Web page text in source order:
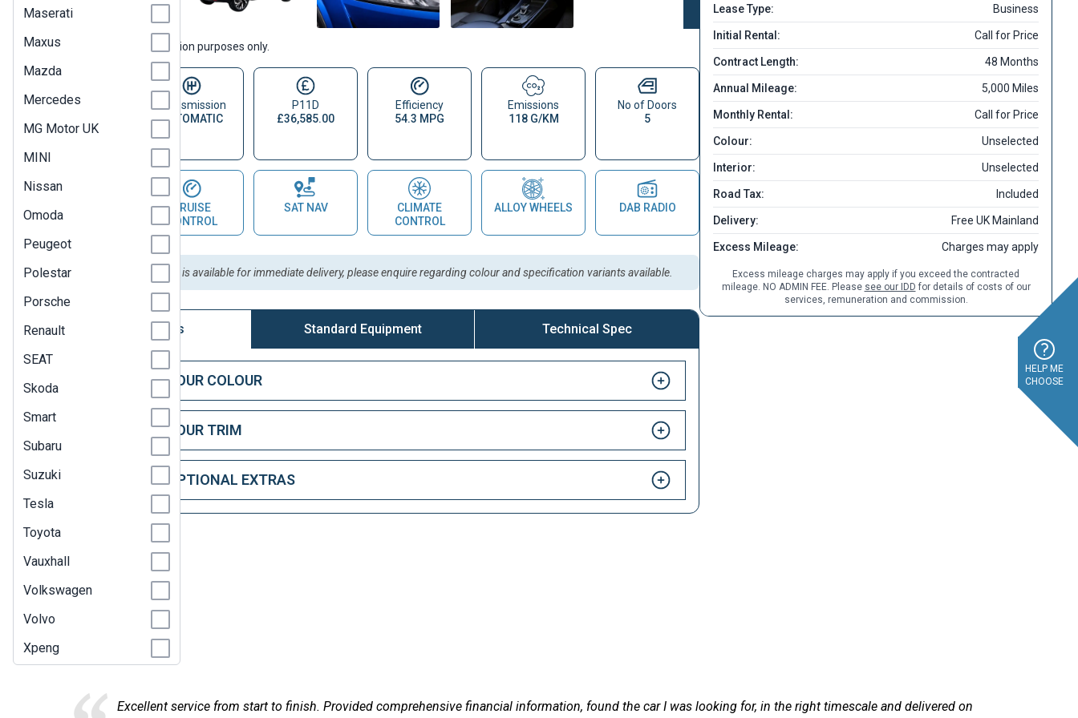
HELP ME
CHOOSE
Vehicle images are for illustration purposes only.
Fuel Type
ELECTRIC
Transmission
AUTOMATIC
P11D
£36,585.00
Efficiency
54.3 MPG
Emissions
118 G/KM
No of Doors
5
PARKING
SENSOR
CRUISE
CONTROL
SAT NAV
CLIMATE
CONTROL
ALLOY WHEELS DAB RADIO
Please Note: This vehicle is available for immediate delivery, please enquire regarding colour and specification variants available.
Vehicle Options Standard Equipment Technical Spec
STEP 1: CHOOSE YOUR COLOUR
STEP 2: CHOOSE YOUR TRIM
STEP 3: CHOOSE OPTIONAL EXTRAS
Lease Type: Business
Initial Rental: Call for Price
Contract Length: 48 Months
Annual Mileage: 5,000 Miles
Monthly Rental: Call for Price
Colour: Unselected
Interior: Unselected
Road Tax: Included
Delivery: Free UK Mainland
Excess Mileage: Charges may apply
Excess mileage charges may apply if you exceed the contracted
mileage. NO ADMIN FEE. Please see our IDD for details of costs of our
services, remuneration and commission.
found the car I was looking for, in the right timescale and delivered on Excellent service and very efficient. Sandra at LetsTalkLeasing went through the
Maserati
Maxus
Mazda
Mercedes
MG Motor UK
MINI
Nissan
Omoda
Peugeot
Polestar
Porsche
Renault
SEAT
Skoda
Smart
Subaru
Suzuki
Tesla
Toyota
Vauxhall
Volkswagen
Volvo
Xpeng